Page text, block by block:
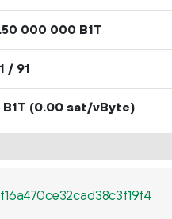
50 000 000 B1T
/ 91
(0.00 sat/vByte)